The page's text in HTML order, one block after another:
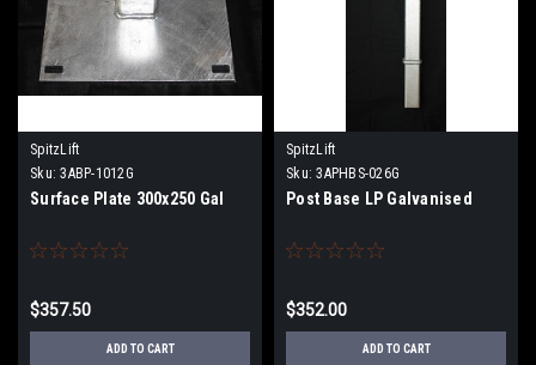
SpitzLift
Sku: 3ABP-1012G
Surface Plate 300x250 Gal
$357.50
ADD TO CART
SpitzLift
Sku: 3APHBS-026G
Post Base LP Galvanised
$352.00
ADD TO CART